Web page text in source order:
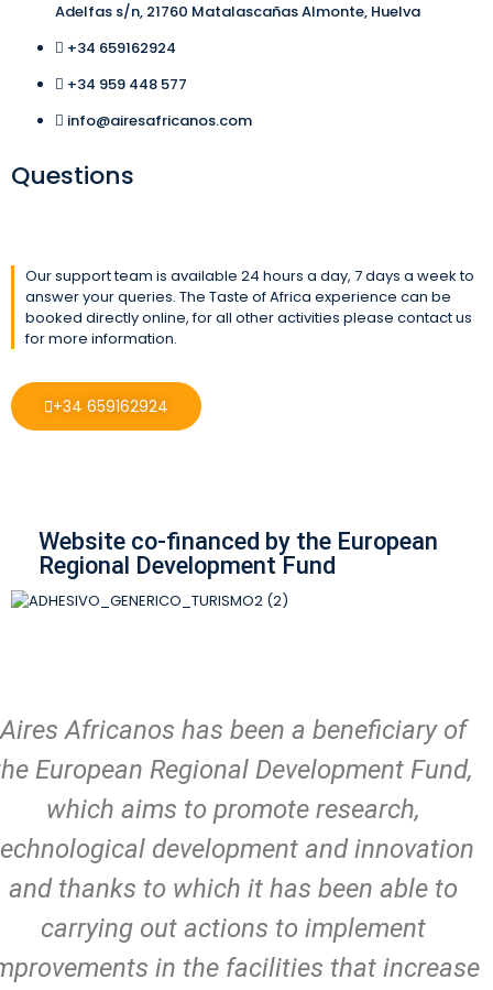
Adelfas s/n, 21760 Matalascañas Almonte, Huelva
+34 659162924
+34 959 448 577
info@airesafricanos.com
Questions
Our support team is available 24 hours a day, 7 days a week to
answer your queries. The Taste of Africa experience can be
booked directly online, for all other activities please contact us
for more information.
+34 659162924
Website co-financed by the European
Regional Development Fund
Aires Africanos has been a beneficiary of
European Regional Development Fund,
which aims to promote research,
development and innovation
and thanks to which it has been able to
carrying out actions to implement
in the facilities that increase